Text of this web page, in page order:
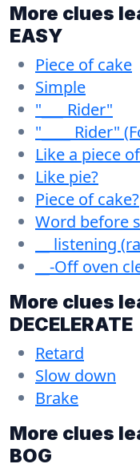
More clues
EASY
Piece of cake
Simple
"___ Rider"
"____ Rider"
Like a piece
Like pie?
Piece of cake?
Word before
__ listening
__-Off oven
More clues
DECELERATE
Retard
Slow down
Brake
More clues
BOG